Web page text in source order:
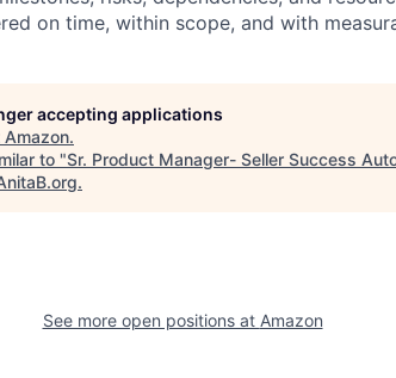
on time, within scope, and with
accepting applications
Amazon.
to "Sr. Product Manager- Seller Success
.
See more open positions at Amazon